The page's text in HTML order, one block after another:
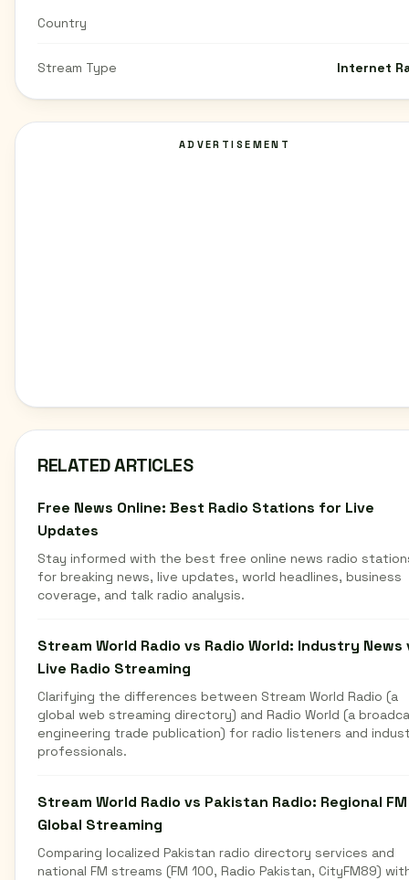
Country
Stream Type Internet
ADVERTISEMENT
RELATED ARTICLES
Free News Online: Best Radio Stations for Live
Updates
Stay informed with the best free online news radio
for breaking news, live updates, world headlines, business
coverage, and talk radio analysis.
Stream World Radio vs Radio World: Industry News
Live Radio Streaming
Clarifying the differences between Stream World Radio (a
global web streaming directory) and Radio World (a
engineering trade publication) for radio listeners and
professionals.
Stream World Radio vs Pakistan Radio: Regional
Global Streaming
Comparing localized Pakistan radio directory services and
national FM streams (FM 100, Radio Pakistan, CityFM89)